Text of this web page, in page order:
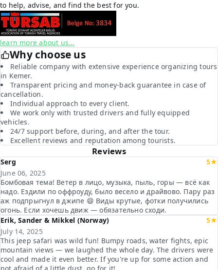
to help, advise, and find the best for you.
learn more about us...
Why choose us
Reliable company with extensive experience organizing tours
in Kemer.
Transparent pricing and money-back guarantee in case of
cancellation.
Individual approach to every client.
We work only with trusted drivers and fully equipped
vehicles.
24/7 support before, during, and after the tour.
Excellent reviews and reputation among tourists.
Reviews
Serg
5★
June 06, 2025
Бомбовая тема! Ветер в лицо, музыка, пыль, горы — всё как
надо. Ездили по оффроуду, было весело и драйвово. Пару раз
аж подпрыгнул в джипе 😄 Виды крутые, фотки получились
огонь. Если хочешь движ — обязательно сходи.
Erik, Sander & Mikkel (Norway)
5★
July 14, 2025
This jeep safari was wild fun! Bumpy roads, water fights, epic
mountain views — we laughed the whole day. The drivers were
cool and made it even better. If you're up for some action and